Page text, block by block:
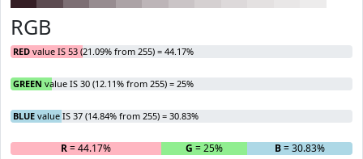
RGB
RED value IS 53 (21.09% from 255) = 44.17%
GREEN value IS 30 (12.11% from 255) = 25%
BLUE value IS 37 (14.84% from 255) = 30.83%
R= 44.17% G = 25% B= 30.83%